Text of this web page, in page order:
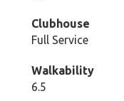
Clubhouse
Full Service
Walkability
6.5